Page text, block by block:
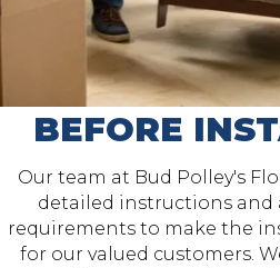
BEFORE
Our team at Bud Polley's
detailed instructions and
requirements to make the
for our valued customers.